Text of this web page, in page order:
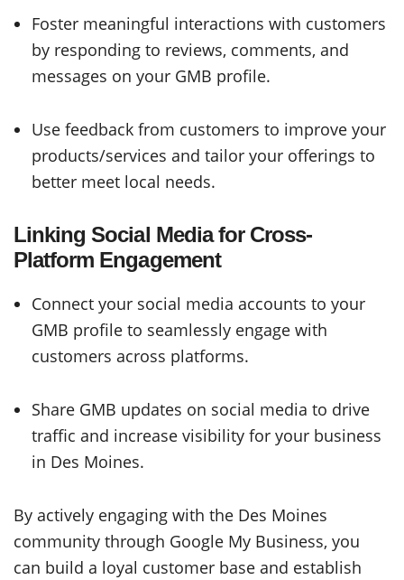
Foster meaningful interactions with customers
by responding to reviews, comments, and
messages on your GMB profile.
Use feedback from customers to improve your
products/services and tailor your offerings to
better meet local needs.
Linking Social Media for Cross-
Platform Engagement
Connect your social media accounts to your
GMB profile to seamlessly engage with
customers across platforms.
Share GMB updates on social media to drive
traffic and increase visibility for your business
in Des Moines.
By actively engaging with the Des Moines
community through Google My Business, you
can build a loyal customer base and establish